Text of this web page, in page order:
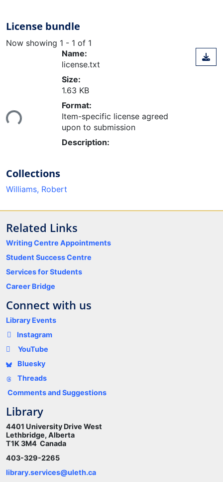
License bundle
Now showing 1 - 1 of 1
Loading...
Name:
license.txt
Size:
1.63 KB
Format:
Item-specific license agreed
upon to submission
Description:
Collections
Williams, Robert
Related Links
Writing Centre Appointments
Student Success Centre
Services for Students
Career Bridge
Connect with us
Library Events
Instagram
YouTube
Bluesky
Threads
Comments and Suggestions
Library
4401 University Drive West
Lethbridge, Alberta
T1K 3M4 Canada
403-329-2265
library.services@uleth.ca